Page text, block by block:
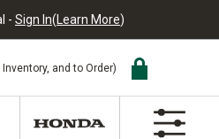
- Sign In(Learn More)
and to Order)